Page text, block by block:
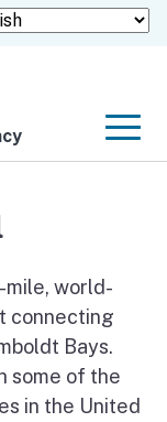
mile, world-
connecting
Bays.
some of the
in the United